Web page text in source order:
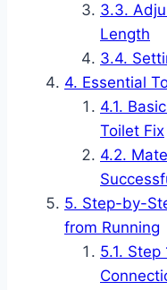
Length
Essential
Toilet Fix
Step-by-
from Running
Step